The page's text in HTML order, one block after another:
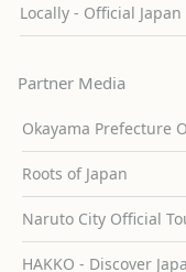
Locally - Official
Partner Media
Okayama Prefecture
Roots of Japan
Naruto City Official
HAKKO - Discover